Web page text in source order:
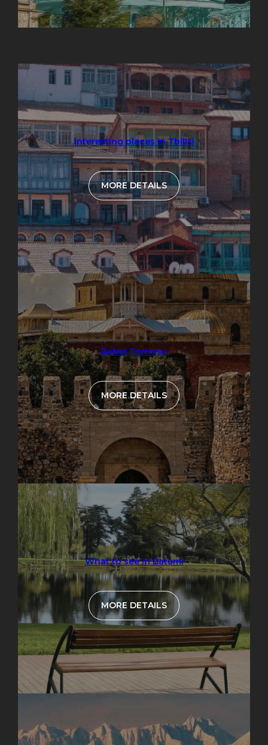
Interesting places in Tbilisi
MORE DETAILS
Rabat Fortress
MORE DETAILS
What to see in Batumi
MORE DETAILS